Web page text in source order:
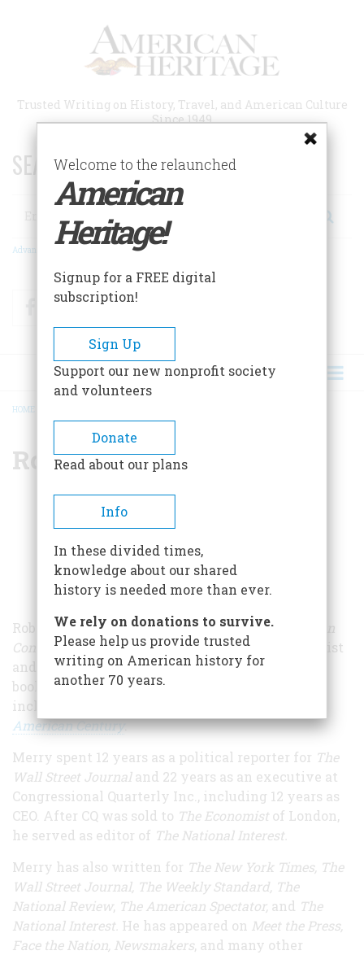
Trusted Writing on History, Travel, and American Culture
Since 1949
SEARCH 75 YEARS OF ESSAYS!
Search
Advanced Search
FacebookTwitter
BREADCRUMB
HOME
Robert W. Merry
Robert Merry is the former editor ofThe American
Conservativeand a longtime Washington journalist
and publishing executive. He has published five
books on American history and foreign policy,
including
American Century.
Merry spent 12 years as a political reporter for The
Wall Street Journaland 22 years as an executive at
Congressional Quarterly Inc., including 12 years as
CEO. After CQ was sold to The Economist of London,
he served as editor of The National Interest.
Merry has also written for The New York Times, The
Wall Street Journal, The Weekly Standard, The
National Review, The American Spectator, and The
National Interest. He has appeared on Meet the Press,
Face the Nation, Newsmakers, and many other
Welcome to the relaunched
American
Heritage!
Signup for a FREE digital
subscription!
Sign Up
Support our new nonprofit society
and volunteers
Donate
Read about our plans
Info
In these divided times,
knowledge about our shared
history is needed more than ever.
We rely on donations to survive.
Please help us provide trusted
writing on American history for
another 70 years.